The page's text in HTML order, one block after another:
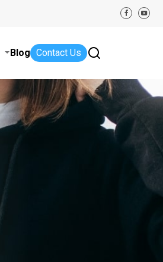
Blog Contact Us